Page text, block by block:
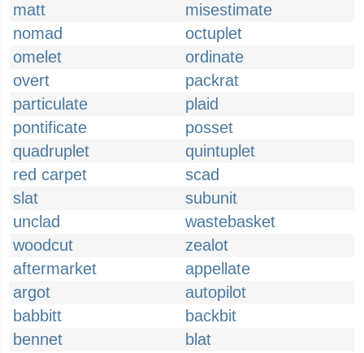
matt
misestimate
nomad
octuplet
omelet
ordinate
overt
packrat
particulate
plaid
pontificate
posset
quadruplet
quintuplet
red carpet
scad
slat
subunit
unclad
wastebasket
woodcut
zealot
aftermarket
appellate
argot
autopilot
babbitt
backbit
bennet
blat